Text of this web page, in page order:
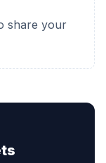
share your